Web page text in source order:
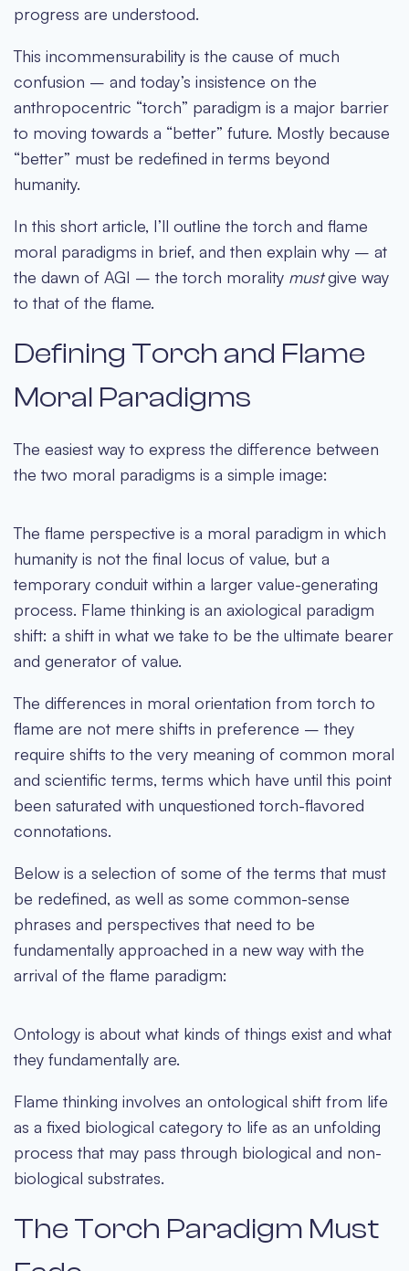
progress are understood.
This incommensurability is the cause of much
confusion – and today’s insistence on the
anthropocentric “torch” paradigm is a major barrier
to moving towards a “better” future. Mostly because
“better” must be redefined in terms beyond
humanity.
In this short article, I’ll outline the torch and flame
moral paradigms in brief, and then explain why – at
the dawn of AGI – the torch morality mustgive way
to that of the flame.
Defining Torch and Flame
Moral Paradigms
The easiest way to express the difference between
the two moral paradigms is a simple image:
The flame perspective is a moral paradigm in which
humanity is not the final locus of value, but a
temporary conduit within a larger value-generating
process. Flame thinking is an axiological paradigm
shift: a shift in what we take to be the ultimate bearer
and generator of value.
The differences in moral orientation from torch to
flame are not mere shifts in preference – they
require shifts to the very meaning of common moral
and scientific terms, terms which have until this point
been saturated with unquestioned torch-flavored
connotations.
Below is a selection of some of the terms that must
be redefined, as well as some common-sense
phrases and perspectives that need to be
fundamentally approached in a new way with the
arrival of the flame paradigm:
Ontology is about what kinds of things exist and what
they fundamentally are.
Flame thinking involves an ontological shift from life
as a fixed biological category to life as an unfolding
process that may pass through biological and non-
biological substrates.
The Torch Paradigm Must